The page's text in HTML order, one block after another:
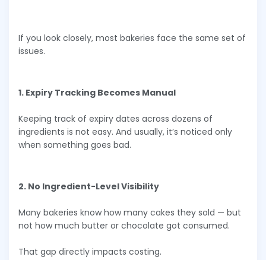
If you look closely, most bakeries face the same set of
issues.
1. Expiry Tracking Becomes Manual
Keeping track of expiry dates across dozens of
ingredients is not easy. And usually, it’s noticed only
when something goes bad.
2. No Ingredient-Level Visibility
Many bakeries know how many cakes they sold — but
not how much butter or chocolate got consumed.
That gap directly impacts costing.